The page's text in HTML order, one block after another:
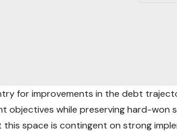
for improvements in the debt
objectives while preserving hard-won
space is contingent on strong